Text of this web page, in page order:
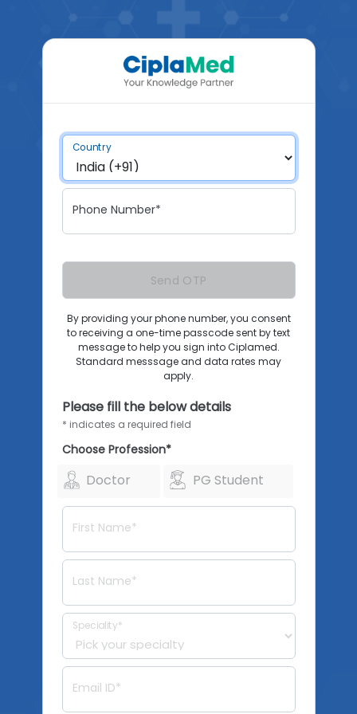
Country
Phone Number*
Send OTP
By providing your phone number, you consent
to receiving a one-time passcode sent by text
message to help you sign into Ciplamed.
Standard messsage and data rates may
apply.
Please fill the below details
* indicates a required field
Choose Profession*
Doctor PG Student
First Name*
Last Name*
Speciality*
Email ID*